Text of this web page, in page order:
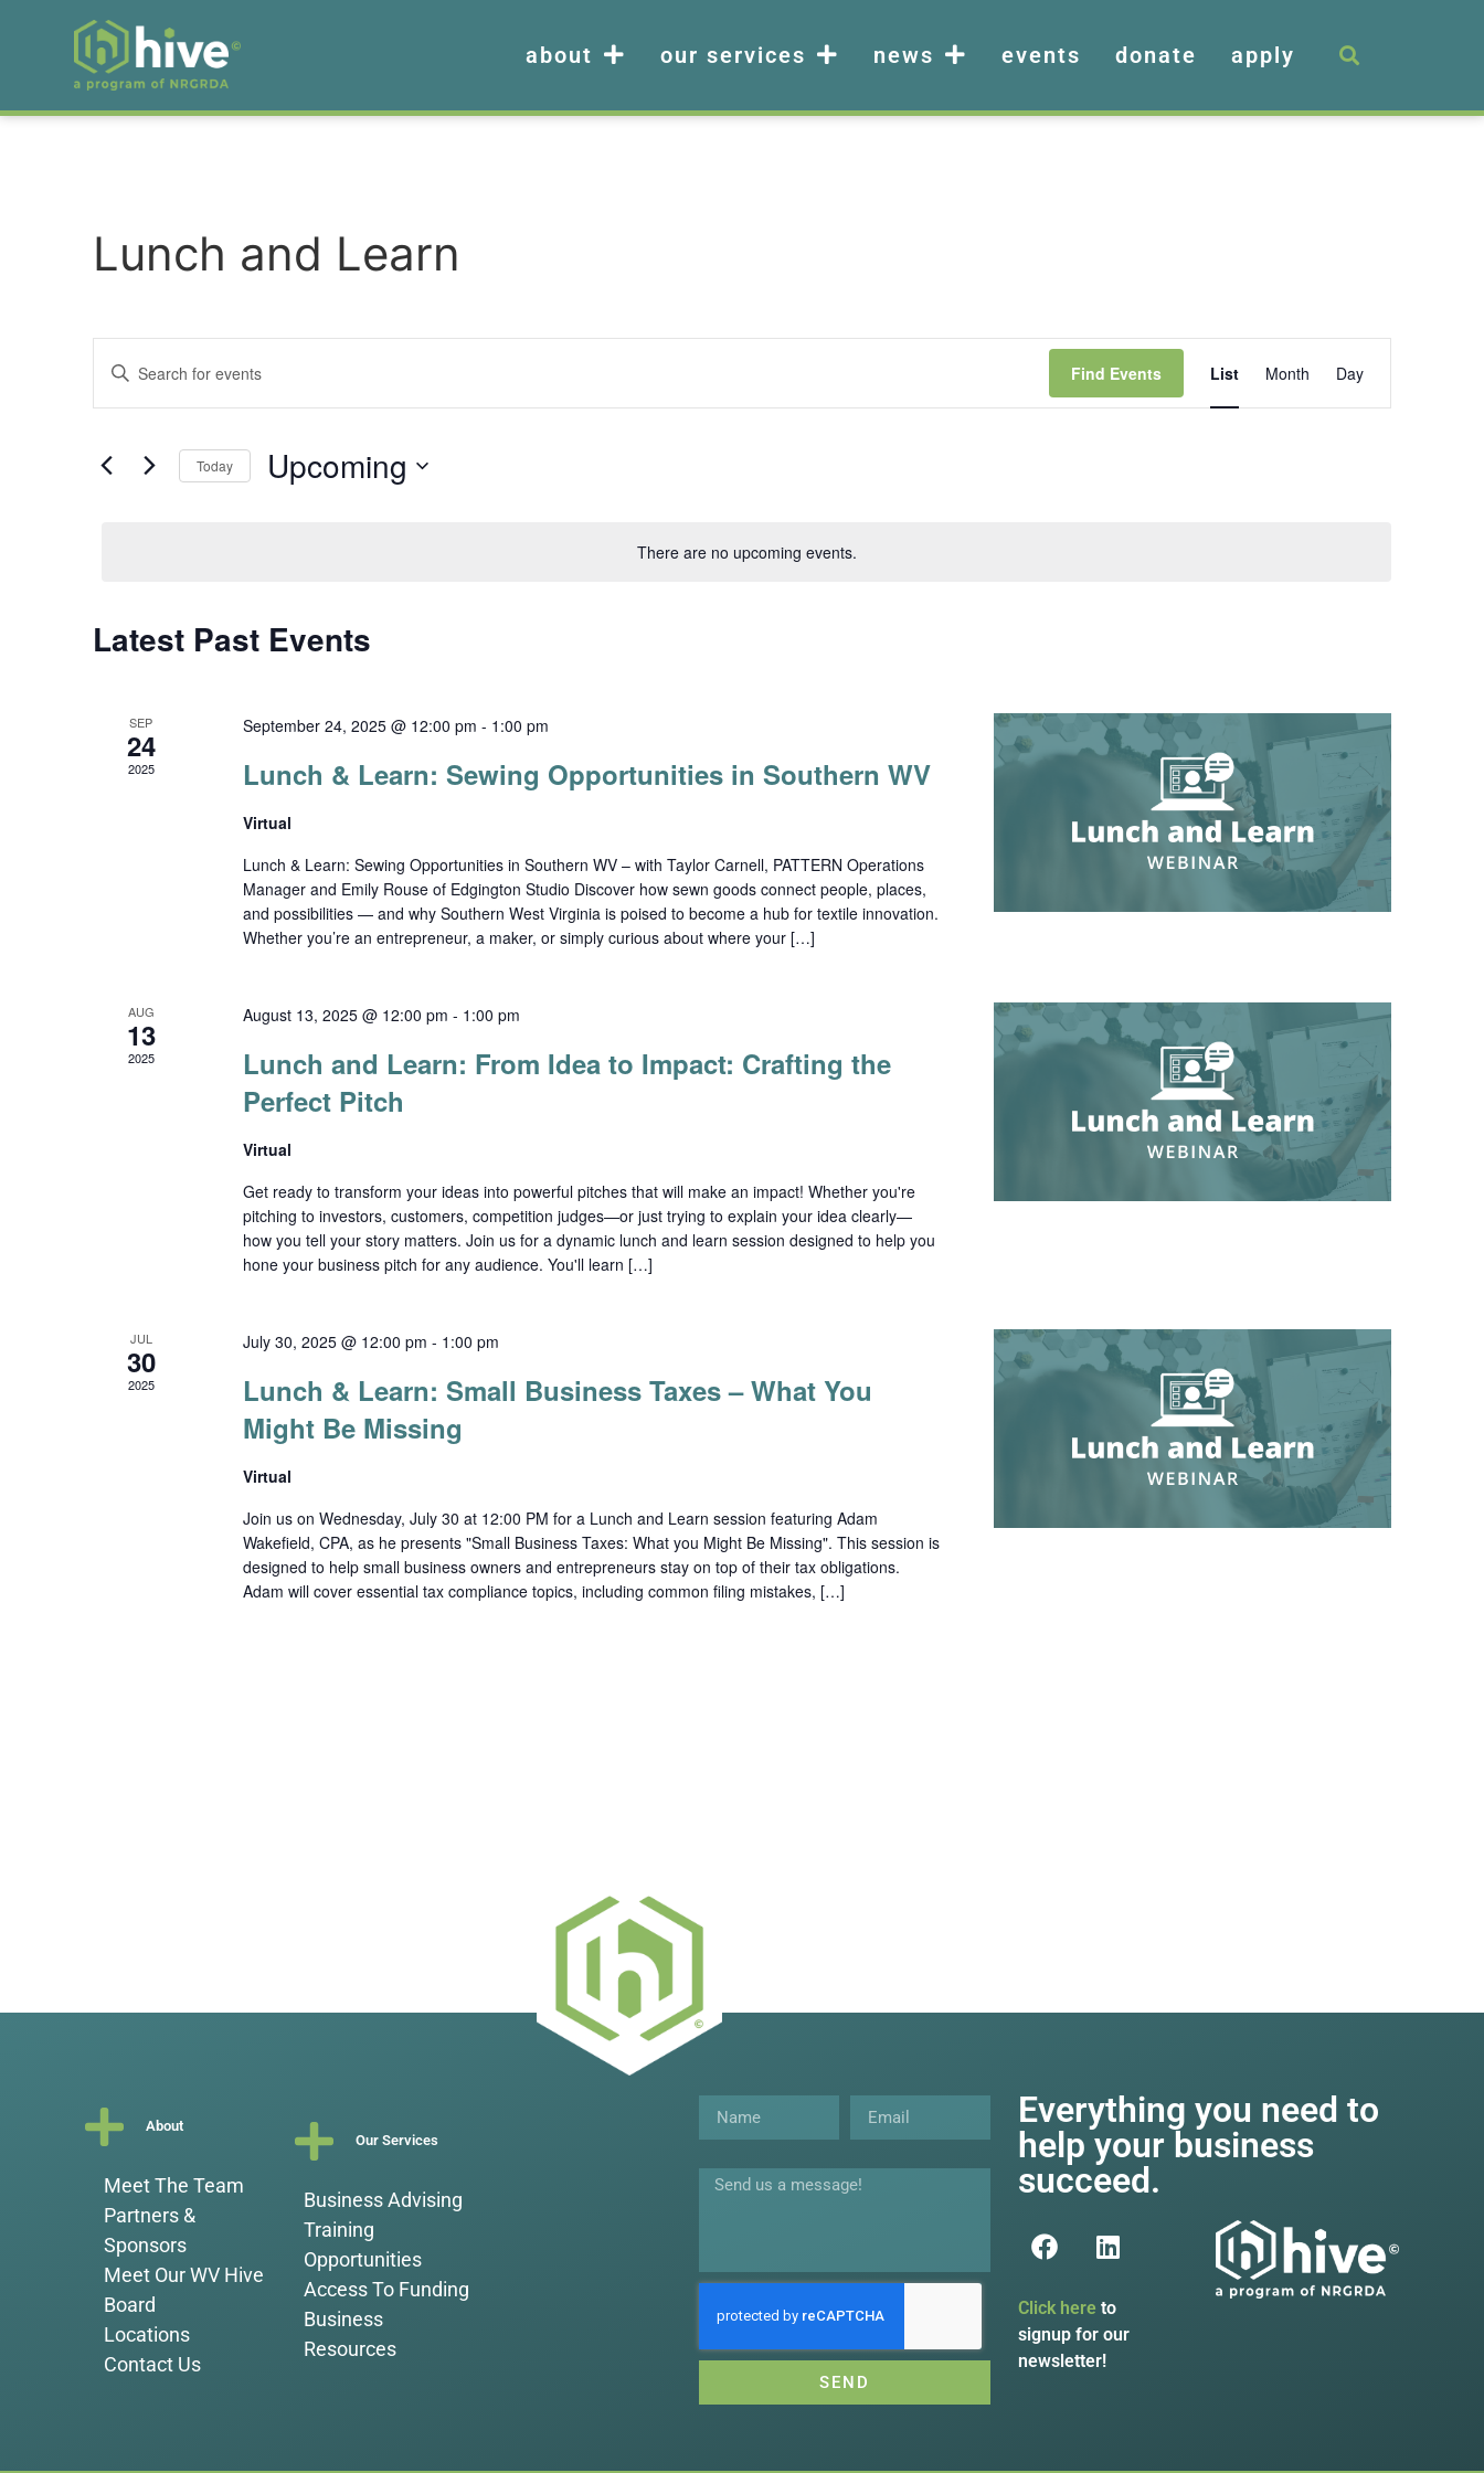
about our services news events donate apply
Lunch and Learn
There are no upcoming events.
Events
Search
Views
Enter
Keyword.
for
Keyword.
Find Events
Views
List Month Day
Today Upcoming
Latest Past Events
SEP
24
2025
September 24, 2025 @ 12:00 pm - 1:00 pm
Lunch & Learn: Sewing Opportunities in Southern WV
Virtual
Lunch & Learn: Sewing Opportunities in Southern WV – with Taylor Carnell, PATTERN Operations
Manager and Emily Rouse of Edgington Studio Discover how sewn goods connect people, places,
and possibilities — and why Southern West Virginia is poised to become a hub for textile innovation.
Whether you’re an entrepreneur, a maker, or simply curious about where your […]
AUG
13
2025
August 13, 2025 @ 12:00 pm - 1:00 pm
Lunch and Learn: From Idea to Impact: Crafting the
Perfect Pitch
Virtual
Get ready to transform your ideas into powerful pitches that will make an impact! Whether you're
pitching to investors, customers, competition judges—or just trying to explain your idea clearly—
how you tell your story matters. Join us for a dynamic lunch and learn session designed to help you
hone your business pitch for any audience. You'll learn […]
JUL
30
2025
July 30, 2025 @ 12:00 pm - 1:00 pm
Lunch & Learn: Small Business Taxes – What You
Might Be Missing
Virtual
Join us on Wednesday, July 30 at 12:00 PM for a Lunch and Learn session featuring Adam
Wakefield, CPA, as he presents "Small Business Taxes: What you Might Be Missing". This session is
designed to help small business owners and entrepreneurs stay on top of their tax obligations.
Adam will cover essential tax compliance topics, including common filing mistakes, […]
About
Meet The Team
Partners &
Sponsors
Meet Our WV Hive
Board
Locations
Contact Us
Our Services
Business Advising
Training
Opportunities
Access To Funding
Business
Resources
SEND
Everything you need to
help your business
succeed.
Click here to
signup for our
newsletter!